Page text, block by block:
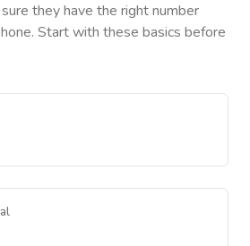
they have the right number
Start with these basics before